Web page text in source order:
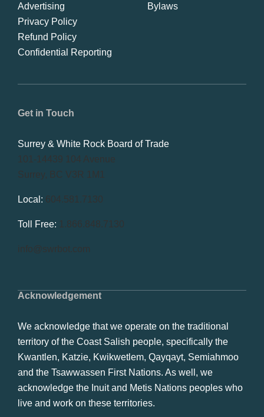
Acknowledgement
We acknowledge that we operate on the traditional
territory of the Coast Salish people, specifically the
Kwantlen, Katzie, Kwikwetlem, Qayqayt, Semiahmoo
and the Tsawwassen First Nations. As well, we
acknowledge the Inuit and Metis Nations peoples who
live and work on these territories.
Get in Touch
Surrey & White Rock Board of Trade
101-14439 104 Avenue
Surrey, BC V3R 1M1
Local: 604.581.7130
Toll Free: 1.866.848.7130
info@swrbot.com
Advertising
Privacy Policy
Refund Policy
Confidential Reporting
Bylaws